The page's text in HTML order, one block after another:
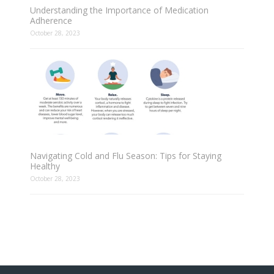
Understanding the Importance of Medication
Adherence
October 28, 2023
Navigating Cold and Flu Season: Tips for Staying
Healthy
October 28, 2023